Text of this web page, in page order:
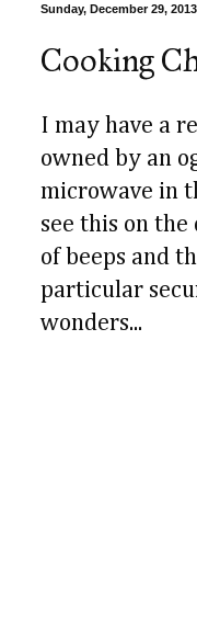
Sunday, December 29, 2013
Cooking
I may have a
owned by an
microwave in
see this on
of beeps and
particular
wonders...